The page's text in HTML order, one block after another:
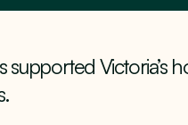
supported Victoria’s